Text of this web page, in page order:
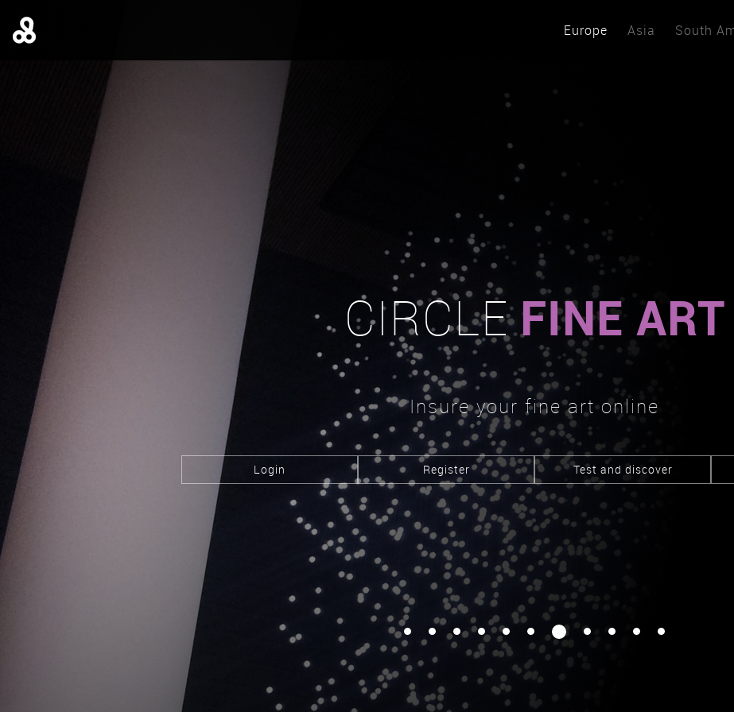
Europe Asia South
CIRCLEFINE ART
Insure your fine art online
Login Register Test and discover